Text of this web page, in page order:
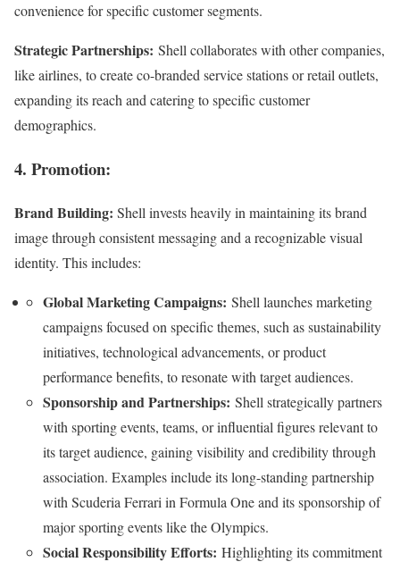
convenience for specific customer segments.
Strategic Partnerships: Shell collaborates with other companies,
like airlines, to create co-branded service stations or retail outlets,
expanding its reach and catering to specific customer
demographics.
4. Promotion:
Brand Building: Shell invests heavily in maintaining its brand
image through consistent messaging and a recognizable visual
identity. This includes:
Global Marketing Campaigns: Shell launches marketing
campaigns focused on specific themes, such as sustainability
initiatives, technological advancements, or product
performance benefits, to resonate with target audiences.
Sponsorship and Partnerships: Shell strategically partners
with sporting events, teams, or influential figures relevant to
its target audience, gaining visibility and credibility through
association. Examples include its long-standing partnership
with Scuderia Ferrari in Formula One and its sponsorship of
major sporting events like the Olympics.
Social Responsibility Efforts: Highlighting its commitment